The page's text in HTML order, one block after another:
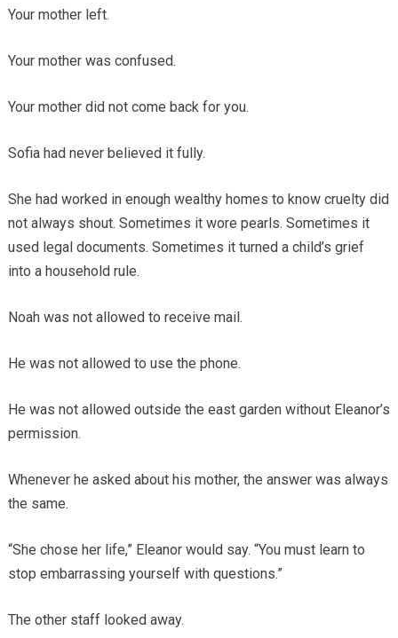
Your mother left.
Your mother was confused.
Your mother did not come back for you.
Sofia had never believed it fully.
She had worked in enough wealthy homes to know cruelty did
not always shout. Sometimes it wore pearls. Sometimes it
used legal documents. Sometimes it turned a child’s grief
into a household rule.
Noah was not allowed to receive mail.
He was not allowed to use the phone.
He was not allowed outside the east garden without Eleanor’s
permission.
Whenever he asked about his mother, the answer was always
the same.
“She chose her life,” Eleanor would say. “You must learn to
stop embarrassing yourself with questions.”
The other staff looked away.